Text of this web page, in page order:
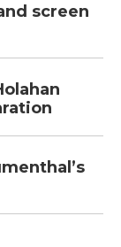
screen